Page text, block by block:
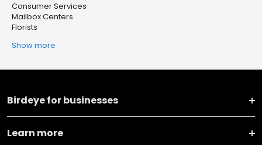
Consumer Services
Mailbox Centers
Florists
Show more
Birdeye for businesses
Learn more